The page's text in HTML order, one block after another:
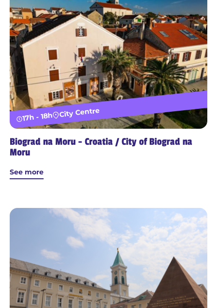
17h - 18h City Centre
Biograd na Moru - Croatia / City of Biograd na
Moru
See more